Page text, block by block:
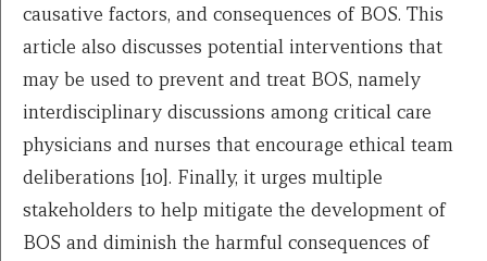
causative factors, and consequences of BOS. This
article also discusses potential interventions that
may be used to prevent and treat BOS, namely
interdisciplinary discussions among critical care
physicians and nurses that encourage ethical team
deliberations [10]. Finally, it urges multiple
stakeholders to help mitigate the development of
BOS and diminish the harmful consequences of